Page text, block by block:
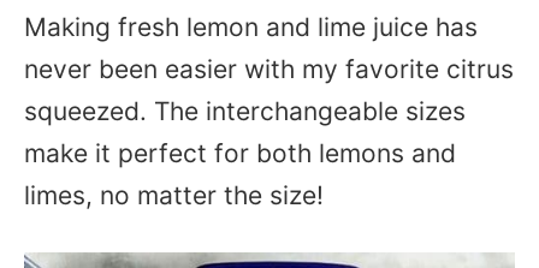
Making fresh lemon and lime juice has
never been easier with my favorite citrus
squeezed. The interchangeable sizes
make it perfect for both lemons and
limes, no matter the size!